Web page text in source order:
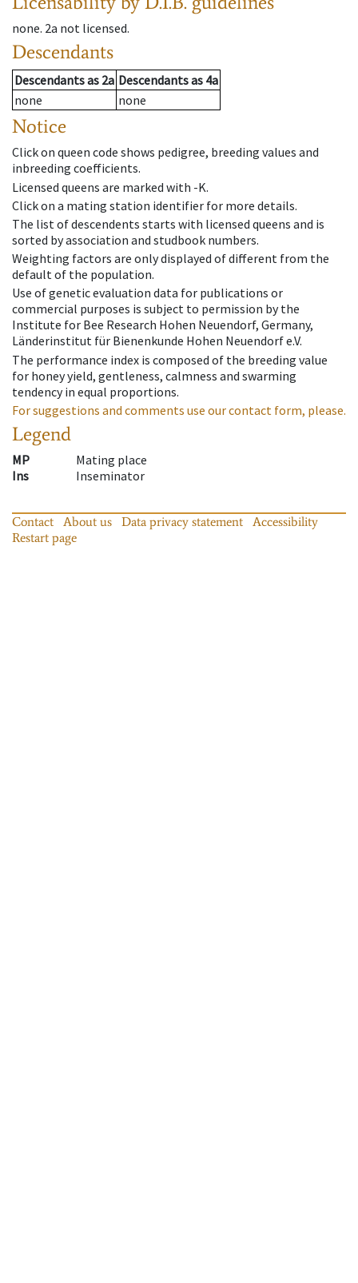
none. 2a not licensed.
Descendants
Descendantsas 2a Descendantsas 4a
none
none
Notice
Click on queen code shows pedigree, breeding values and
inbreeding coefficients.
Licensed queens are marked with -K.
Click on a mating station identifier for more details.
The list of descendents starts with licensed queens and is
sorted by association and studbook numbers.
Weighting factors are only displayed of different from the
default of the population.
Use of genetic evaluation data for publications or
commercial purposes is subject to permission by the
Institute for Bee Research Hohen Neuendorf, Germany,
Länderinstitut für Bienenkunde Hohen Neuendorf e.V.
The performance index is composed of the breeding value
for honey yield, gentleness, calmness and swarming
tendency in equal proportions.
For suggestions and comments use our contact form, please.
Legend
MP
Mating place
Ins
Inseminator
Contact About us Data privacy statement
Accessibility
Restart page